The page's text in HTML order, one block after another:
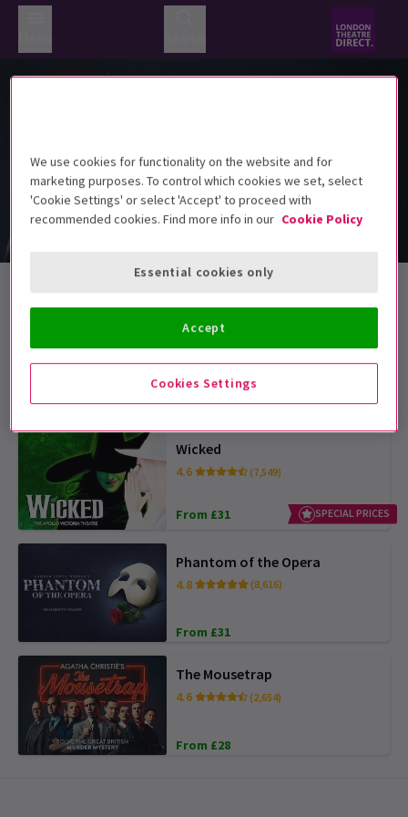
Halloween Tickets
Genre
Wicked
4.6 (7,549)
From £31 SPECIAL PRICES
Phantom of the Opera
4.8 (8,616)
From £31
The Mousetrap
4.6 (2,654)
From £28
We use cookies for functionality on the website and for
marketing purposes. To control which cookies we set, select
'Cookie Settings' or select 'Accept' to proceed with
recommended cookies. Find more info in our Cookie Policy
Cookies Settings
Essential cookies only
Accept